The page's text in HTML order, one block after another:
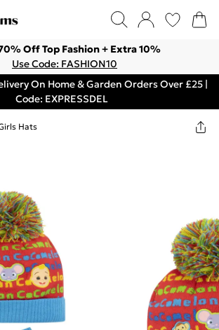
Off Top Fashion + Extra 10%
Use Code: FASHION10
On Home & Garden Orders Over £25 |
Code: EXPRESSDEL
Hats